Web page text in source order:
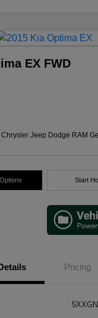
EX FWD
Chrysler Jeep Dodge RAM
Start
Pricing